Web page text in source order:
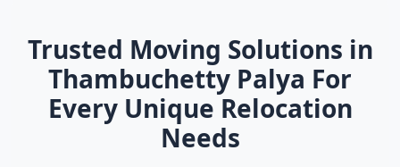
Trusted Moving Solutions in
Thambuchetty Palya For
Every Unique Relocation
Needs